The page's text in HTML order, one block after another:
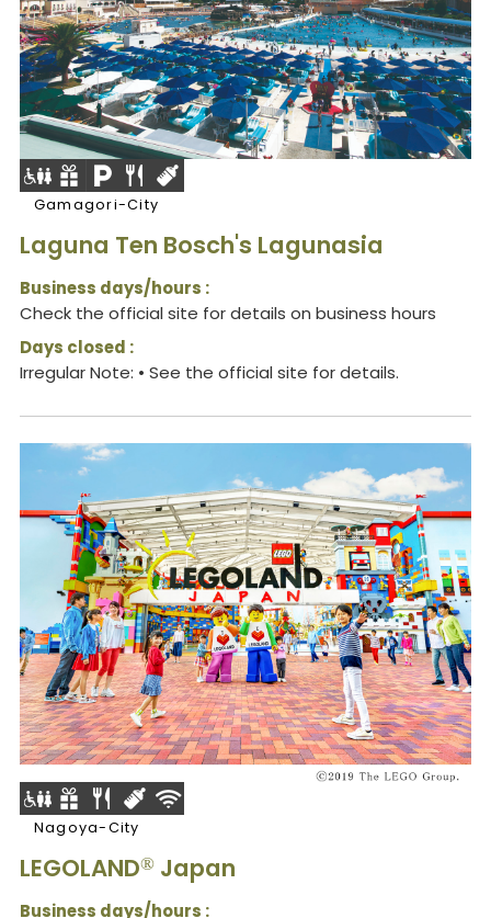
Gamagori-City
Laguna Ten Bosch's Lagunasia
Business days/hours :
Check the official site for details on business hours
Days closed :
Irregular Note: • See the official site for details.
Nagoya-City
LEGOLAND®Japan
Business days/hours :